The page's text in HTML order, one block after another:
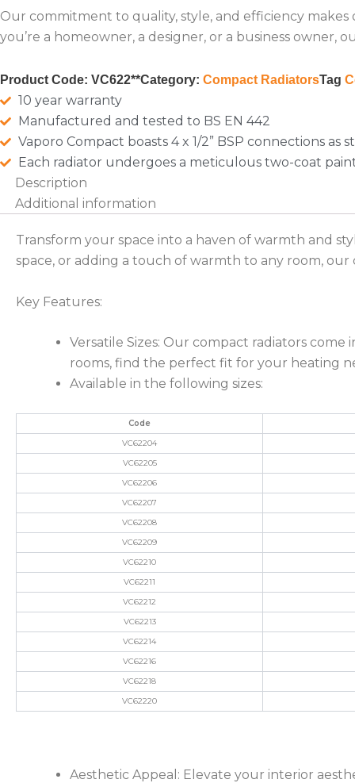
Our commitment to quality, style, and efficiency
you’re a homeowner, a designer, or a business owner,
Product Code: VC622**Category: Compact RadiatorsTag
10 year warranty
Manufactured and tested to BS EN 442
Vaporo Compact boasts 4 x 1/2” BSP connections as
Each radiator undergoes a meticulous two-coat
Description
Additional information
Transform your space into a haven of warmth and
space, or adding a touch of warmth to any room,
Key Features:
Versatile Sizes: Our compact radiators come
rooms, find the perfect fit for your heating
Available in the following sizes:
Code
VC62204
VC62205
VC62206
VC62207
VC62208
VC62209
VC62210
VC62211
VC62212
VC62213
VC62214
VC62216
VC62218
VC62220
Aesthetic Appeal: Elevate your interior